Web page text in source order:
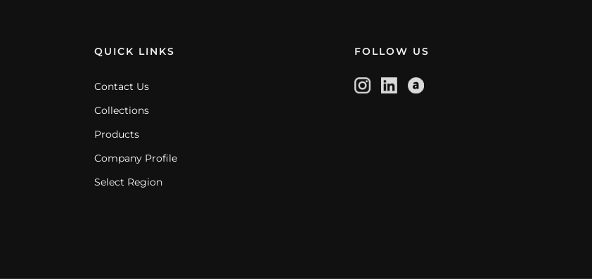
QUICK LINKS
Contact Us
Collections
Products
Company Profile
Select Region
FOLLOW US